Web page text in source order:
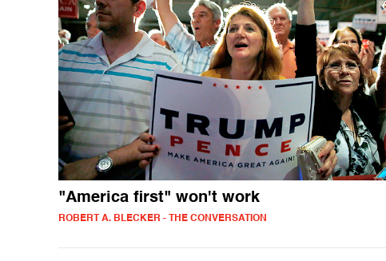
"America first" won't work
ROBERT A. BLECKER - THE CONVERSATION